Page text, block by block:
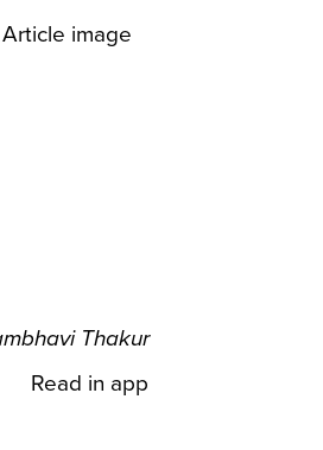
Thakur
Read in app